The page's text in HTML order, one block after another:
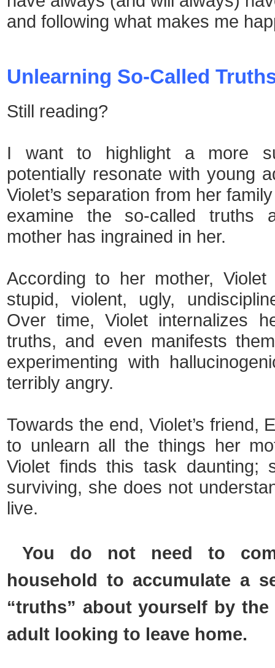
and following what makes me
Unlearning So-Called
Still reading?
I want to highlight a more
potentially resonate with young
Violet’s separation from her
examine the so-called truths
mother has ingrained in her.
According to her mother,
stupid, violent, ugly,
Over time, Violet internalizes
truths, and even manifests
experimenting with
terribly angry.
Towards the end, Violet’s friend,
to unlearn all the things her
Violet finds this task daunting;
surviving, she does not
live.
You do not need to
household to accumulate a
“truths” about yourself by
adult looking to leave home.